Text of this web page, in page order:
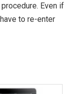
Even if
to re-enter